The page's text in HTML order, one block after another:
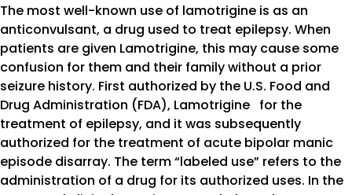
The most well-known use of lamotrigine is as an
anticonvulsant, a drug used to treat epilepsy. When
patients are given Lamotrigine, this may cause some
confusion for them and their family without a prior
seizure history. First authorized by the U.S. Food and
Drug Administration (FDA), Lamotrigine for the
treatment of epilepsy, and it was subsequently
authorized for the treatment of acute bipolar manic
episode disarray. The term “labeled use” refers to the
administration of a drug for its authorized uses. In the